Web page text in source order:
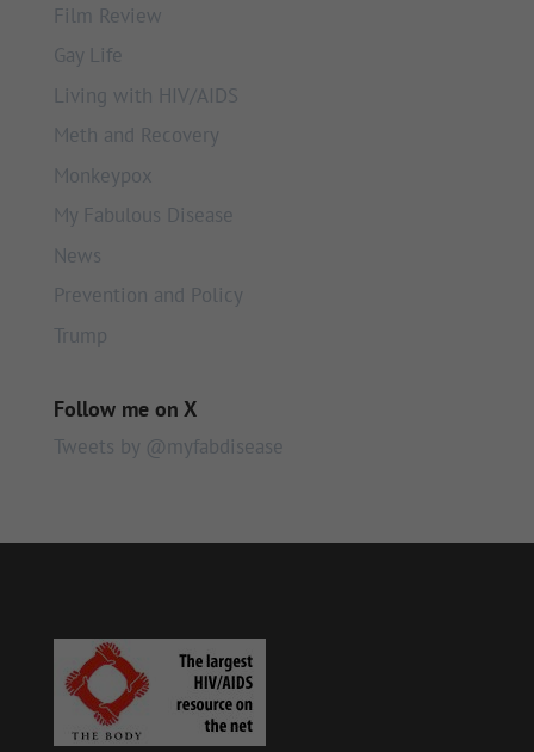
Film Review
Gay Life
Living with HIV/AIDS
Meth and Recovery
Monkeypox
My Fabulous Disease
News
Prevention and Policy
Trump
Follow me on X
Tweets by @myfabdisease